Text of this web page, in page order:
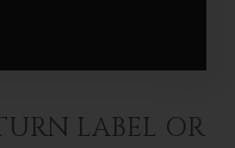
LABEL OR